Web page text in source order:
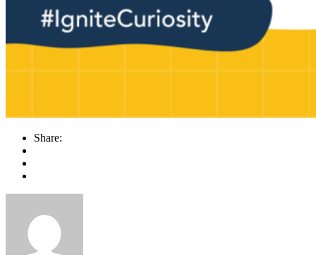
Share: